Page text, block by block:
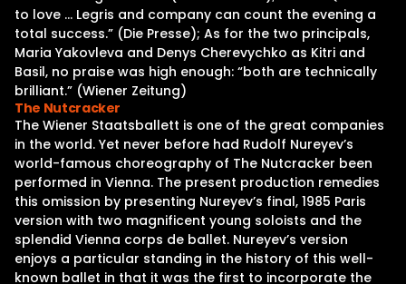
to love … Legris and company can count the evening a
total success.” (Die Presse); As for the two principals,
Maria Yakovleva and Denys Cherevychko as Kitri and
Basil, no praise was high enough: “both are technically
brilliant.” (Wiener Zeitung)
The Nutcracker
The Wiener Staatsballett is one of the great companies
in the world. Yet never before had Rudolf Nureyev’s
world-famous choreography of The Nutcracker been
performed in Vienna. The present production remedies
this omission by presenting Nureyev’s final, 1985 Paris
version with two magnificent young soloists and the
splendid Vienna corps de ballet. Nureyev’s version
enjoys a particular standing in the history of this well-
known ballet in that it was the first to incorporate the